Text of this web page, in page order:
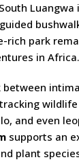
rich park
in Africa.
between
and even
supports an
plant